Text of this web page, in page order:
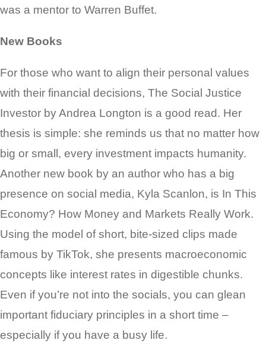
was a mentor to Warren Buffet.
New Books
For those who want to align their personal values
with their financial decisions, The Social Justice
Investor by Andrea Longton is a good read. Her
thesis is simple: she reminds us that no matter how
big or small, every investment impacts humanity.
Another new book by an author who has a big
presence on social media, Kyla Scanlon, is In This
Economy? How Money and Markets Really Work.
Using the model of short, bite-sized clips made
famous by TikTok, she presents macroeconomic
concepts like interest rates in digestible chunks.
Even if you’re not into the socials, you can glean
important fiduciary principles in a short time –
especially if you have a busy life.